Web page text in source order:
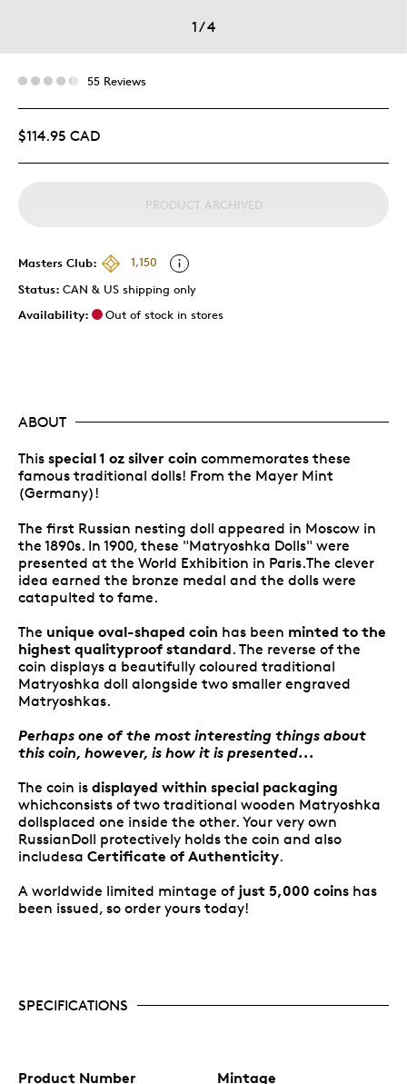
1/4
55 Reviews
$114.95 CAD
PRODUCT ARCHIVED
Masters Club:
1,150
Status: CAN & US shipping only
Availability:
Out of stock in stores
ABOUT
This special 1 oz silver coin commemorates these
famous traditional dolls! From the Mayer Mint
(Germany)!
The first Russian nesting doll appeared in Moscow in
the 1890s. In 1900, these "Matryoshka Dolls" were
presented at the World Exhibition in Paris.The clever
idea earned the bronze medal and the dolls were
catapulted to fame.
The unique oval-shaped coin has been minted to the
highest qualityproof standard. The reverse of the
coin displays a beautifully coloured traditional
Matryoshka doll alongside two smaller engraved
Matryoshkas.
Perhaps one of the most interesting things about
this coin, however, is how it is presented...
The coin is displayed within special packaging
whichconsists of two traditional wooden Matryoshka
dollsplaced one inside the other. Your very own
RussianDoll protectively holds the coin and also
includesa Certificate of Authenticity.
A worldwide limited mintage of just 5,000 coins has
been issued, so order yours today!
SPECIFICATIONS
Product Number Mintage